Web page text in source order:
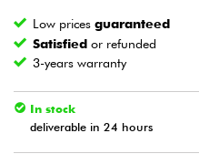
Wind
Kids
Low pricesguaranteed
Satisfied or refunded
3-years warranty
In stock
deliverable in 24 hours